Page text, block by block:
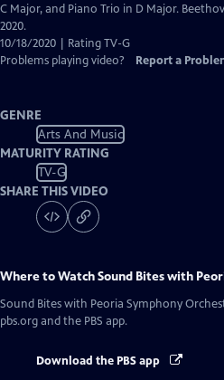
C Major, and Piano Trio in D Major.
2020.
10/18/2020 | Rating TV-G
Problems playing video?
Report a
GENRE
Arts And Music
MATURITY RATING
TV-G
SHARE THIS VIDEO
Where to WatchSound Bites with
Sound Bites with Peoria Symphony
pbs.org and the PBS app.
Download the PBS app